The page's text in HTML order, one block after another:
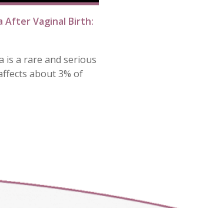
After Vaginal Birth:
is a rare and serious
about 3% of